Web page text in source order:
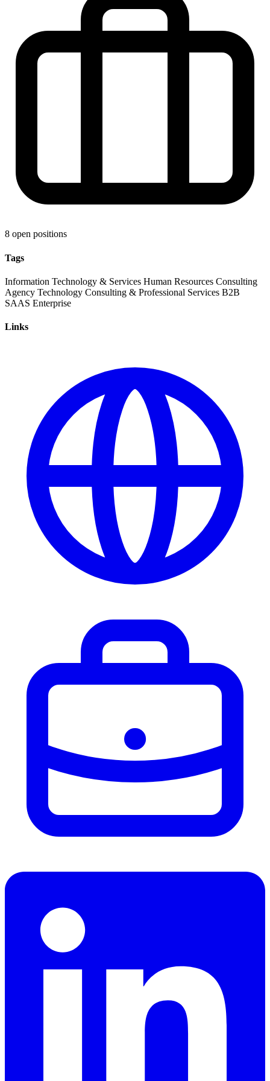
8 open positions
Tags
Information Technology & Services Human Resources Consulting
Agency Technology Consulting & Professional Services B2B
SAAS Enterprise
Links